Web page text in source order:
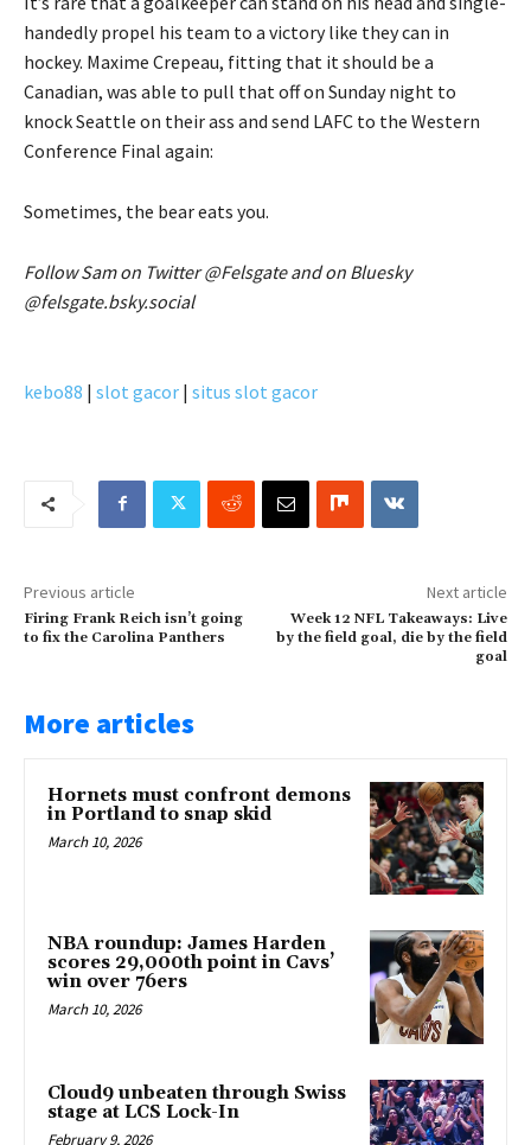
handedly propel his team to a victory like they can in
hockey. Maxime Crepeau, fitting that it should be a
Canadian, was able to pull that off on Sunday night to
knock Seattle on their ass and send LAFC to the Western
Conference Final again:
Sometimes, the bear eats you.
Follow Sam on Twitter @Felsgate and on Bluesky
@felsgate.bsky.social
kebo88 | slot gacor | situs slot gacor
Previous article
Firing Frank Reich isn’t going
to fix the Carolina Panthers
Next article
Week 12 NFL Takeaways: Live
by the field goal, die by the field
goal
More articles
Hornets must confront demons
in Portland to snap skid
March 10, 2026
NBA roundup: James Harden
scores 29,000th point in Cavs’
win over 76ers
March 10, 2026
Cloud9 unbeaten through Swiss
stage at LCS Lock-In
February 9, 2026